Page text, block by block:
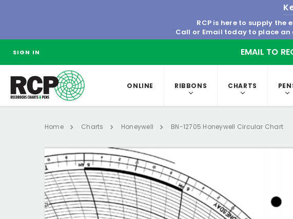
RCP is here to supply the
Call or Email today to place an
SIGN IN EMAIL TO
ONLINE RIBBONS CHARTS
Home Charts Honeywell BN-12705 Honeywell Circular Chart